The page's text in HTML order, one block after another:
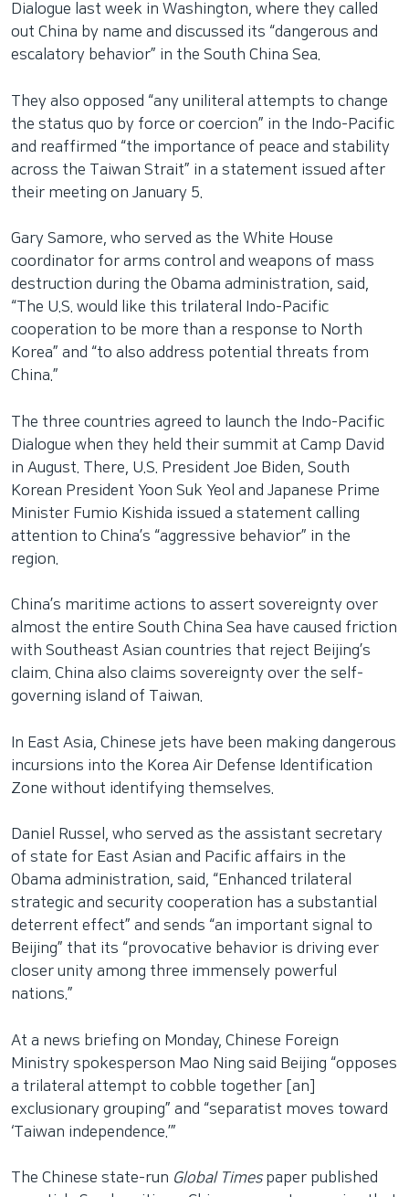
Dialogue last week in Washington, where they called
out China by name and discussed its “dangerous and
escalatory behavior” in the South China Sea.
They also opposed “any uniliteral attempts to change
the status quo by force or coercion” in the Indo-Pacific
and reaffirmed “the importance of peace and stability
across the Taiwan Strait” in a statement issued after
their meeting on January 5.
Gary Samore, who served as the White House
coordinator for arms control and weapons of mass
destruction during the Obama administration, said,
“The U.S. would like this trilateral Indo-Pacific
cooperation to be more than a response to North
Korea” and “to also address potential threats from
China.”
The three countries agreed to launch the Indo-Pacific
Dialogue when they held their summit at Camp David
in August. There, U.S. President Joe Biden, South
Korean President Yoon Suk Yeol and Japanese Prime
Minister Fumio Kishida issued a statement calling
attention to China’s “aggressive behavior” in the
region.
China’s maritime actions to assert sovereignty over
almost the entire South China Sea have caused friction
with Southeast Asian countries that reject Beijing’s
claim. China also claims sovereignty over the self-
governing island of Taiwan.
In East Asia, Chinese jets have been making dangerous
incursions into the Korea Air Defense Identification
Zone without identifying themselves.
Daniel Russel, who served as the assistant secretary
of state for East Asian and Pacific affairs in the
Obama administration, said, “Enhanced trilateral
strategic and security cooperation has a substantial
deterrent effect” and sends “an important signal to
Beijing” that its “provocative behavior is driving ever
closer unity among three immensely powerful
nations.”
At a news briefing on Monday, Chinese Foreign
Ministry spokesperson Mao Ning said Beijing “opposes
a trilateral attempt to cobble together [an]
exclusionary grouping” and “separatist moves toward
‘Taiwan independence.’”
The Chinese state-run Global Timespaper published